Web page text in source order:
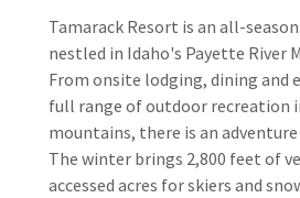
Tamarack Resort is an all-
nestled in Idaho's Payette River
From onsite lodging, dining and
full range of outdoor recreation
mountains, there is an
The winter brings 2,800 feet of
accessed acres for skiers and